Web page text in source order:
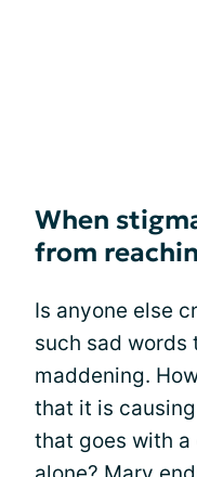
When
from
Is anyone else
such sad words
maddening.
that it is
that goes with a